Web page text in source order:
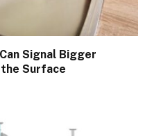
Signal Bigger
Surface